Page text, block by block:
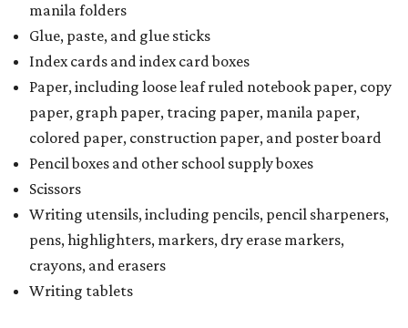
manila folders
Glue, paste, and glue sticks
Index cards and index card boxes
Paper, including loose leaf ruled notebook paper, copy
paper, graph paper, tracing paper, manila paper,
colored paper, construction paper, and poster board
Pencil boxes and other school supply boxes
Scissors
Writing utensils, including pencils, pencil sharpeners,
pens, highlighters, markers, dry erase markers,
crayons, and erasers
Writing tablets